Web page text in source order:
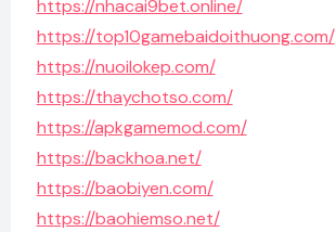
https://nhacai9bet.online/
https://top10gamebaidoithuong.com/
https://nuoilokep.com/
https://thaychotso.com/
https://apkgamemod.com/
https://backhoa.net/
https://baobiyen.com/
https://baohiemso.net/